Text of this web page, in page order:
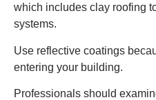
which includes clay roofing
systems.
Use reflective coatings
entering your building.
Professionals should